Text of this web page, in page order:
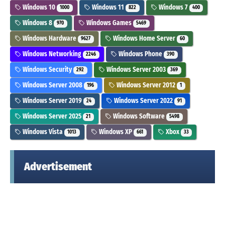
Windows 10 1000 Windows 11 822 Windows 7 400
Windows 8 970 Windows Games 5469
Windows Hardware 9627 Windows Home Server 60
Windows Networking 2246 Windows Phone 390
Windows Security 292 Windows Server 2003 369
Windows Server 2008 196 Windows Server 2012 1
Windows Server 2019 24 Windows Server 2022 91
Windows Server 2025 21 Windows Software 5498
Windows Vista 1013 Windows XP 661 Xbox 33
Advertisement